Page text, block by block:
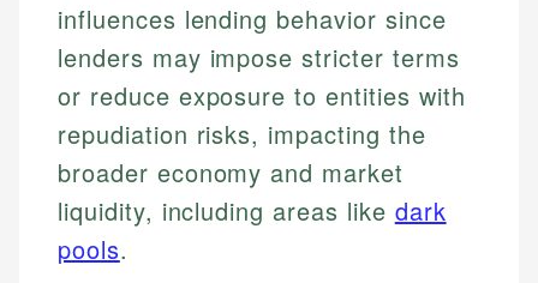
influences lending behavior since
lenders may impose stricter terms
or reduce exposure to entities with
repudiation risks, impacting the
broader economy and market
liquidity, including areas like dark
pools.